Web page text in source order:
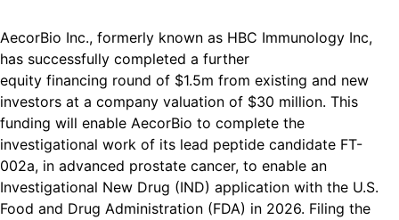
AecorBio Inc., formerly known as HBC Immunology Inc,
has successfully completed a further
equity financing round of $1.5m from existing and new
investors at a company valuation of $30 million. This
funding will enable AecorBio to complete the
investigational work of its lead peptide candidate FT-
002a, in advanced prostate cancer, to enable an
Investigational New Drug (IND) application with the U.S.
Food and Drug Administration (FDA) in 2026. Filing the